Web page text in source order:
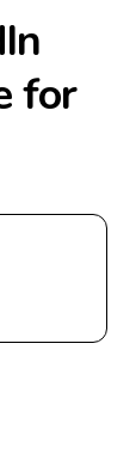
for